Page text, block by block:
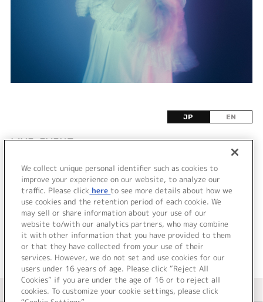
JP EN
LIVE•EVENT
該当するライブ・イベント情報が見つかりません
でした。
＜ カタログサイト トップページへ
We collect unique personal identifier such as cookies to
improve your experience on our website, to analyze our
traffic. Please click here to see more details about how we
use cookies and the retention period of each cookie. We
may sell or share information about your use of our
website to/with our analytics partners, who may combine
it with other information that you have provided to them
or that they have collected from your use of their
services. However, we do not set and use cookies for our
users under 16 years of age. Please click “Reject All
Cookies” if you are under the age of 16 or to reject all
cookies. To customize your cookie settings, please click